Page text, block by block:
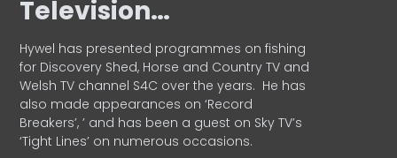
Television…
Hywel has presented programmes on fishing
for Discovery Shed, Horse and Country TV and
Welsh TV channel S4C over the years. He has
also made appearances on ‘Record
Breakers’, ’ and has been a guest on Sky TV’s
‘Tight Lines’ on numerous occasions.